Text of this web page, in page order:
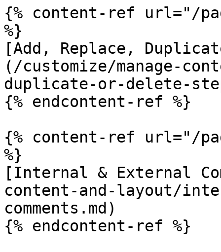
{% content-ref url="/
%}
[Add, Replace,
(/customize/manage-
duplicate-or-delete-
{% endcontent-ref %}
{% content-ref url="/
%}
[Internal & External
content-and-layout/
comments.md)
{% endcontent-ref %}